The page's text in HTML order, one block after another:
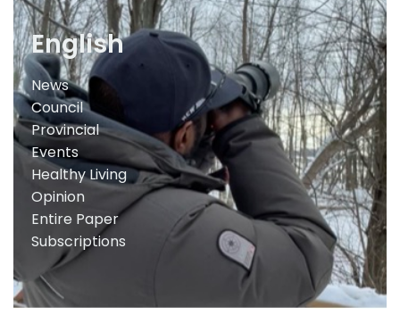
English
News
Council
Provincial
Events
Healthy Living
Opinion
Entire Paper
Subscriptions